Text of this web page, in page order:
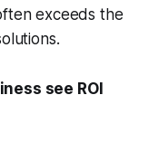
exceeds the
see ROI